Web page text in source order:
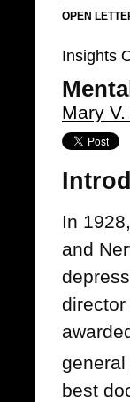
OPEN
Insights
Mary
In
and
best